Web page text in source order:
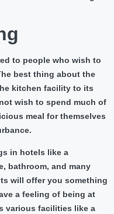
to people who wish to
best thing about the
kitchen facility to its
wish to spend much of
meal for themselves
in hotels like a
bathroom, and many
will offer you something
a feeling of being at
various facilities like a